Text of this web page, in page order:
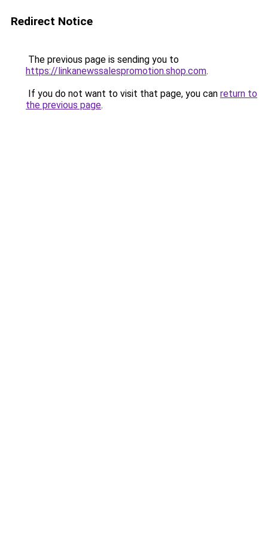
Redirect Notice
The previous page is sending you to
https://linkanewssalespromotion.shop.com.
If you do not want to visit that page, you can return to
the previous page.